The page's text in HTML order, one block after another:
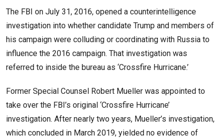
The FBI on July 31, 2016, opened a counterintelligence
investigation into whether candidate Trump and members of
his campaign were colluding or coordinating with Russia to
influence the 2016 campaign. That investigation was
referred to inside the bureau as ‘Crossfire Hurricane.’
Former Special Counsel Robert Mueller was appointed to
take over the FBI’s original ‘Crossfire Hurricane’
investigation. After nearly two years, Mueller’s investigation,
which concluded in March 2019, yielded no evidence of